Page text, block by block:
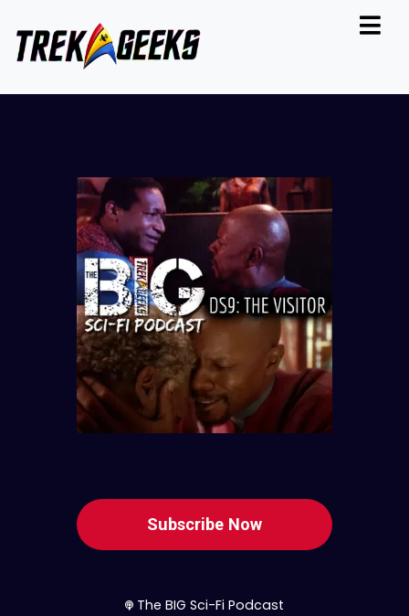
Subscribe Now
The BIG Sci-Fi Podcast